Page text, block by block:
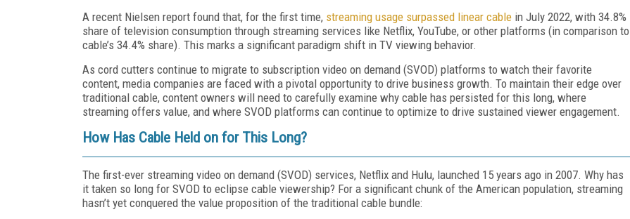
A recent Nielsen report found that, for the first time, streaming usage surpassed linear cable in July 2022, with 34.8%
share of television consumption through streaming services like Netflix, YouTube, or other platforms (in comparison to
cable’s 34.4% share). This marks a significant paradigm shift in TV viewing behavior.
As cord cutters continue to migrate to subscription video on demand (SVOD) platforms to watch their favorite
content, media companies are faced with a pivotal opportunity to drive business growth. To maintain their edge over
traditional cable, content owners will need to carefully examine why cable has persisted for this long, where
streaming offers value, and where SVOD platforms can continue to optimize to drive sustained viewer engagement.
How Has Cable Held on for This Long?
The first-ever streaming video on demand (SVOD) services, Netflix and Hulu, launched 15 years ago in 2007. Why has
it taken so long for SVOD to eclipse cable viewership? For a significant chunk of the American population, streaming
hasn’t yet conquered the value proposition of the traditional cable bundle: